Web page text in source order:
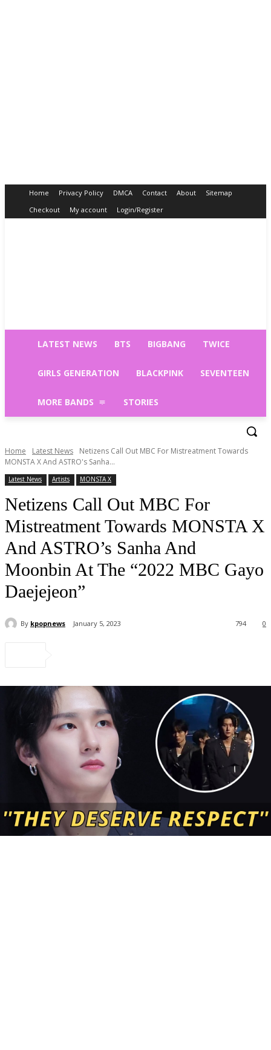
Home Privacy Policy DMCA Contact About
Sitemap
Checkout
My account Login/Register
LATEST NEWS BTS BIGBANG TWICE
GIRLS GENERATION BLACKPINK SEVENTEEN
MORE BANDS STORIES
Home Latest News
Netizens Call Out MBC For Mistreatment Towards
MONSTA X And ASTRO's Sanha...
Latest News Artists MONSTA X
Netizens Call Out MBC For
Mistreatment Towards MONSTA X
And ASTRO’s Sanha And
Moonbin At The “2022 MBC Gayo
Daejejeon”
By kpopnews January 5, 2023 0
794